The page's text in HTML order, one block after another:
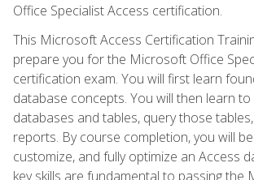
Office Specialist Access certification.
This Microsoft Access Certification
prepare you for the Microsoft Office
certification exam. You will first learn
database concepts. You will then learn
databases and tables, query those
reports. By course completion, you will
customize, and fully optimize an Access
key skills are fundamental to passing the